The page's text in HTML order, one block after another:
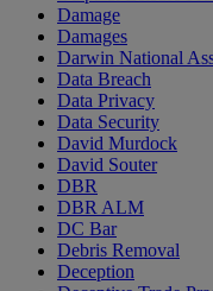
Damage
Damages
Darwin National
Data Breach
Data Privacy
Data Security
David Murdock
David Souter
DBR
DBR ALM
DC Bar
Debris Removal
Deception